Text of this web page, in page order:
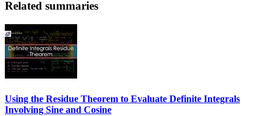
Related summaries
Using the Residue Theorem to Evaluate Definite Integrals
Involving Sine and Cosine